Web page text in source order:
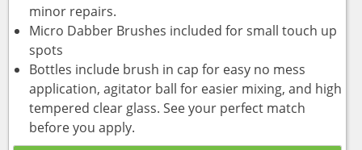
minor repairs.
Micro Dabber Brushes included for small touch up
spots
Bottles include brush in cap for easy no mess
application, agitator ball for easier mixing, and high
tempered clear glass. See your perfect match
before you apply.